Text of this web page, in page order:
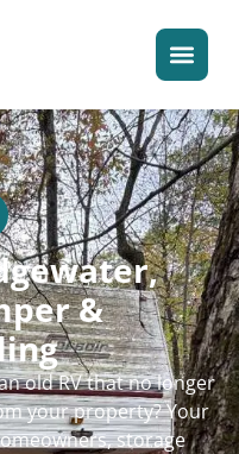
&
old RV that no longer
your property? Your
storage